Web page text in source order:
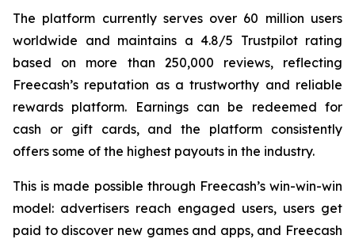
The platform currently serves over 60 million users
worldwide and maintains a 4.8/5 Trustpilot rating
based on more than 250,000 reviews, reflecting
Freecash’s reputation as a trustworthy and reliable
rewards platform. Earnings can be redeemed for
cash or gift cards, and the platform consistently
offers some of the highest payouts in the industry.
This is made possible through Freecash’s win-win-win
model: advertisers reach engaged users, users get
paid to discover new games and apps, and Freecash